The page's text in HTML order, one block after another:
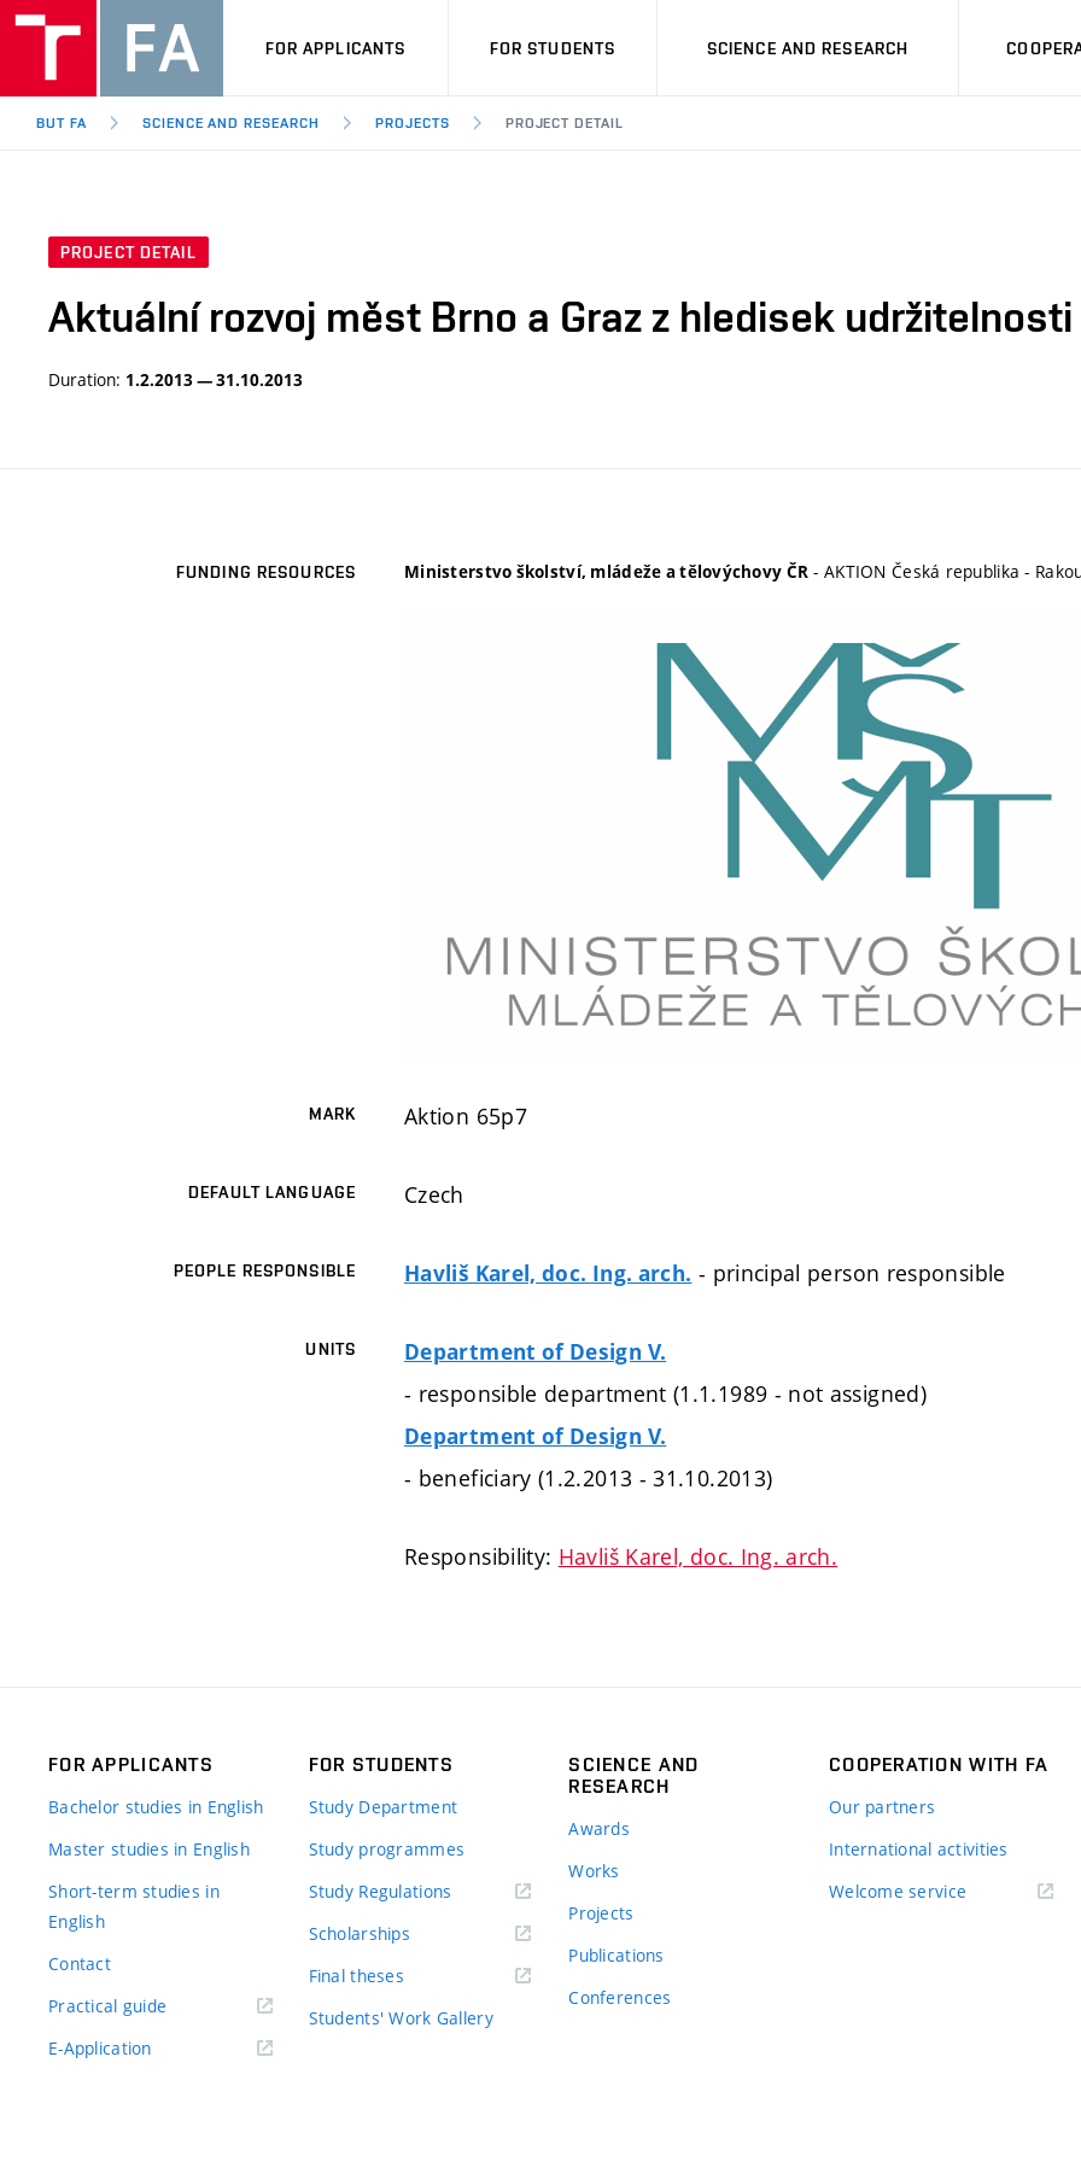
FOR APPLICANTS FOR STUDENTS SCIENCE AND RESEARCH
BUT FA SCIENCE AND RESEARCH PROJECTS PROJECT DETAIL
PROJECT DETAIL
Aktuální rozvoj měst Brno a Graz z hledisek
Duration: 1.2.2013 — 31.10.2013
FUNDING RESOURCES Ministerstvo školství, mládeže a tělovýchovy ČR - AKTION Česká republika -
MARK Aktion 65p7
DEFAULT LANGUAGE Czech
PEOPLE RESPONSIBLE Havliš Karel, doc. Ing. arch. - principal person responsible
UNITS Department of Design V.
- responsible department (1.1.1989 - not assigned)
Department of Design V.
- beneficiary (1.2.2013 - 31.10.2013)
Responsibility: Havliš Karel, doc. Ing. arch.
FOR APPLICANTS
Bachelor studies in English
Master studies in English
Short-term studies in
English
Contact
Practical guide
E-Application
FOR STUDENTS
Study Department
Study programmes
Study Regulations
Scholarships
Final theses
Students' Work Gallery
SCIENCE AND
RESEARCH
Awards
Works
Projects
Publications
Conferences
COOPERATION WITH FA
Our partners
International activities
Welcome service